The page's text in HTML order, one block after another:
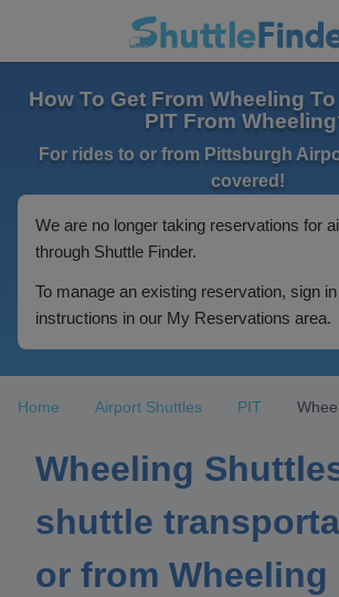
How To Get From Wheeling To
PIT From
For rides to or from Pittsburgh
covered!
We are no longer taking reservations for
through Shuttle Finder.
To manage an existing reservation, sign
instructions in our My Reservations area.
Home Airport Shuttles PIT
Wheeling
shuttle
or from Wheeling